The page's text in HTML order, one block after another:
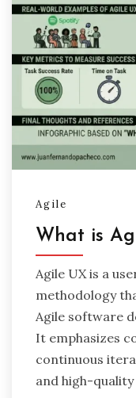
Agile
What is
Agile UX is a
methodology
Agile software
It emphasizes
continuous
and high-